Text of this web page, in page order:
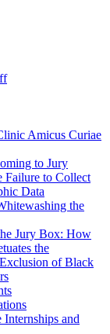
Amicus Curiae
to Jury
Failure to Collect
Data
the
Jury Box: How
the
of Black
Internships and